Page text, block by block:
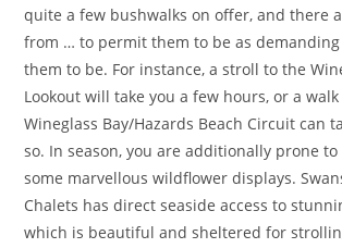
quite a few bushwalks on offer, and there
from … to permit them to be as demanding
them to be. For instance, a stroll to the
Lookout will take you a few hours, or a
Wineglass Bay/Hazards Beach Circuit can
so. In season, you are additionally prone
some marvellous wildflower displays.
Chalets has direct seaside access to
which is beautiful and sheltered for